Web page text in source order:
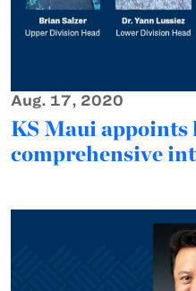
Aug. 17, 2020
KS Maui appoints
comprehensive